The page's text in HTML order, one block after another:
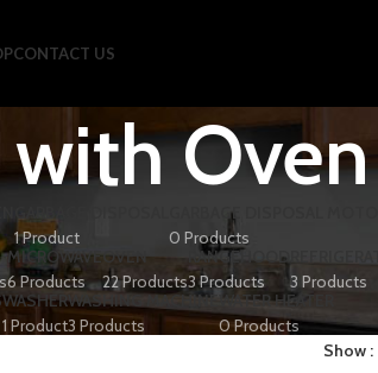
CONTACT US
Oven
1 Product
GARBAGE DISPOSAL MOTOR
0 Products
MICROWAVE
6 Products
OVEN
22 Products
RANGEHOOD
3 Products
3 Products
WASHER
1 Product
WASHING MACHINE
3 Products
WATER HEATER
0 Products
Show